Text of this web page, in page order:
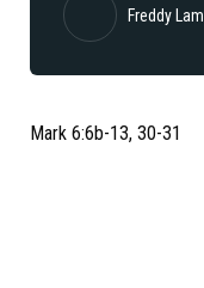
Freddy Lam
Mark 6:6b-13, 30-31